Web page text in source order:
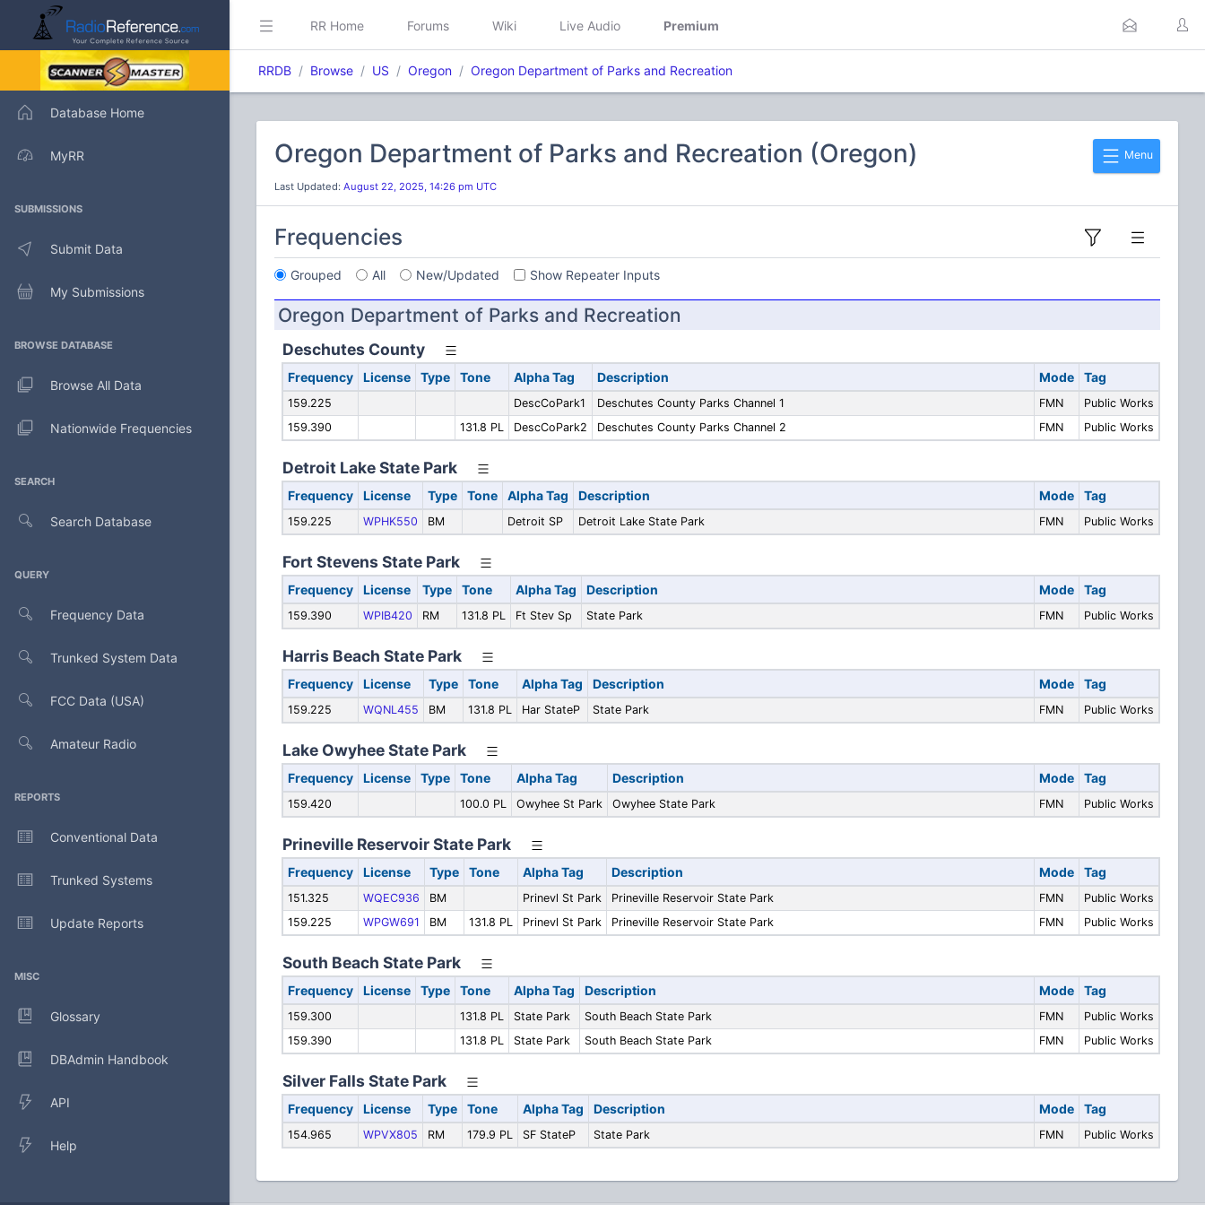
Database Home
MyRR
SUBMISSIONS
Submit Data
My Submissions
BROWSE DATABASE
Browse All Data
Nationwide Frequencies
SEARCH
Search Database
QUERY
Frequency Data
Trunked System Data
FCC Data (USA)
Amateur Radio
REPORTS
Conventional Data
Trunked Systems
Update Reports
MISC
Glossary
DBAdmin Handbook
API
Help
RR Home Forums Wiki Live Audio Premium
RRDB Browse US Oregon Oregon Department of Parks and Recreation
Menu
Oregon Department of Parks and Recreation (Oregon)
Last Updated: August 22, 2025, 14:26 pm UTC
Frequencies
Grouped All New/Updated Show Repeater Inputs
Oregon Department of Parks and Recreation
Deschutes County
Frequency License Type Tone Alpha Tag Description Mode Tag
159.225 DescCoPark1 Deschutes County Parks Channel 1 FMN
Public Works
159.390
131.8 PL DescCoPark2 Deschutes County Parks Channel 2 FMN Public Works
Detroit Lake State Park
Frequency License Type Tone Alpha Tag Description Mode Tag
159.225 WPHK550 BM Detroit SP Detroit Lake State Park FMN Public Works
Fort Stevens State Park
Frequency License Type Tone Alpha Tag Description Mode Tag
159.390 WPIB420 RM 131.8 PL Ft Stev Sp State Park FMN Public Works
Harris Beach State Park
Frequency License Type Tone Alpha Tag Description Mode Tag
159.225 WQNL455 BM 131.8 PL Har StateP State Park FMN Public Works
Lake Owyhee State Park
Frequency License Type Tone Alpha Tag Description Mode Tag
159.420 100.0 PL Owyhee St Park Owyhee State Park FMN Public Works
Prineville Reservoir State Park
Frequency License Type Tone Alpha Tag Description Mode Tag
151.325 WQEC936 BM Prinevl St Park Prineville Reservoir State Park FMN
Public Works
159.225
WPGW691 BM 131.8 PL Prinevl St Park Prineville Reservoir State Park FMN Public Works
South Beach State Park
Frequency License Type Tone Alpha Tag Description Mode Tag
159.300 131.8 PL State Park South Beach State Park FMN
Public Works
159.390
131.8 PL State Park South Beach State Park FMN Public Works
Silver Falls State Park
Frequency License Type Tone Alpha Tag Description Mode Tag
154.965 WPVX805 RM 179.9 PL SF StateP State Park FMN Public Works